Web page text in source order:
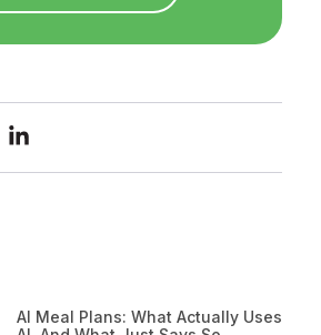
AI Meal Plans: What Actually Uses